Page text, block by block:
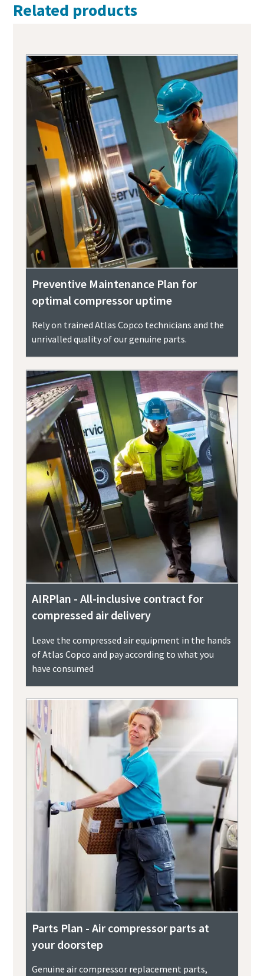
Related products
Preventive Maintenance Plan for
optimal compressor uptime
Rely on trained Atlas Copco technicians and the
unrivalled quality of our genuine parts.
AIRPlan - All-inclusive contract for
compressed air delivery
Leave the compressed air equipment in the hands
of Atlas Copco and pay according to what you
have consumed
Parts Plan - Air compressor parts at
your doorstep
Genuine air compressor replacement parts,